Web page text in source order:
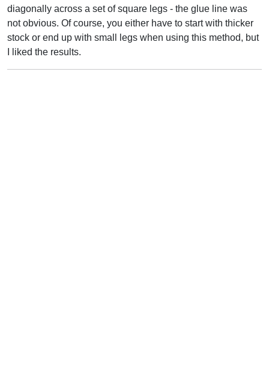
diagonally across a set of square legs - the glue line was
not obvious. Of course, you either have to start with thicker
stock or end up with small legs when using this method, but
I liked the results.